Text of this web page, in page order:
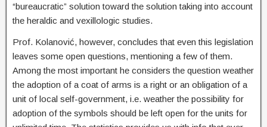
“bureaucratic” solution toward the solution taking into account
the heraldic and vexillologic studies.
Prof. Kolanović, however, concludes that even this legislation
leaves some open questions, mentioning a few of them.
Among the most important he considers the question weather
the adoption of a coat of arms is a right or an obligation of a
unit of local self-government, i.e. weather the possibility for
adoption of the symbols should be left open for the units for